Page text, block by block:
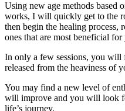
Using new age methods based
works, I will quickly get to the
then begin the healing
ones that are most beneficial for
In only a few sessions, you will
released from the heaviness of
You may find a new level of
will improve and you will look
life’s journey.